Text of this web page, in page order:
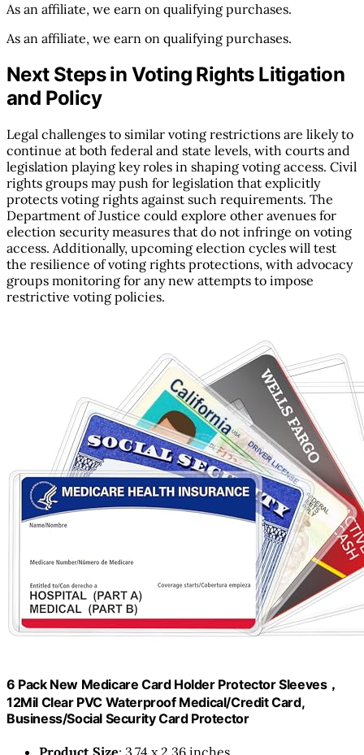
As an affiliate, we earn on qualifying purchases.
As an affiliate, we earn on qualifying purchases.
Next Steps in Voting Rights Litigation
and Policy
Legal challenges to similar voting restrictions are likely to
continue at both federal and state levels, with courts and
legislation playing key roles in shaping voting access. Civil
rights groups may push for legislation that explicitly
protects voting rights against such requirements. The
Department of Justice could explore other avenues for
election security measures that do not infringe on voting
access. Additionally, upcoming election cycles will test
the resilience of voting rights protections, with advocacy
groups monitoring for any new attempts to impose
restrictive voting policies.
6 Pack New Medicare Card Holder Protector Sleeves，
12Mil Clear PVC Waterproof Medical/Credit Card,
Business/Social Security Card Protector